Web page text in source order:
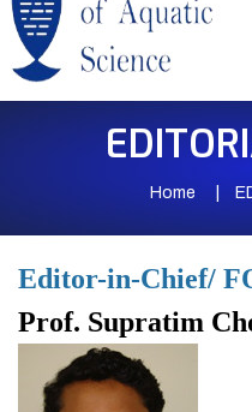
Home
Editor-in-Chief/
Prof. Supratim